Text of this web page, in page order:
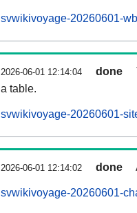
svwikivoyage-20260601-
2026-06-01 12:14:04 done
a table.
svwikivoyage-20260601-
2026-06-01 12:14:02 done
svwikivoyage-20260601-